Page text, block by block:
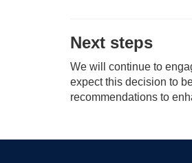
Next steps
We will continue to
expect this decision to
recommendations to